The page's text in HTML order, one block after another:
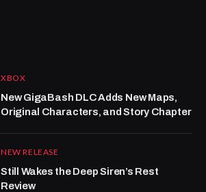
XBOX
New GigaBash DLC Adds New Maps,
Original Characters, and Story Chapter
NEW RELEASE
Still Wakes the Deep Siren’s Rest
Review